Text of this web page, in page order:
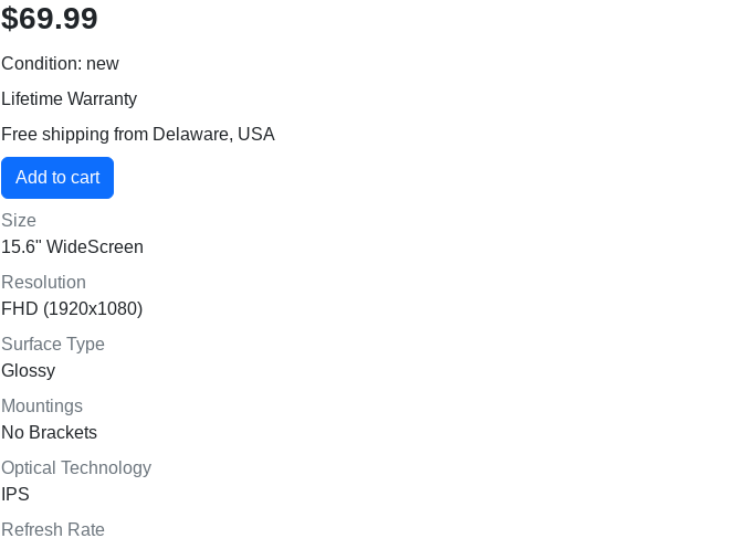
$69.99
Condition: new
Lifetime Warranty
Free shipping from Delaware, USA
Size
15.6" WideScreen
Resolution
FHD (1920x1080)
Surface Type
Glossy
Mountings
No Brackets
Optical Technology
IPS
Refresh Rate